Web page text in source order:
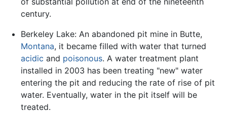
century.
Berkeley Lake: An abandoned pit mine in Butte,
Montana, it became filled with water that turned
acidic and poisonous. A water treatment plant
installed in 2003 has been treating "new" water
entering the pit and reducing the rate of rise of pit
water. Eventually, water in the pit itself will be
treated.